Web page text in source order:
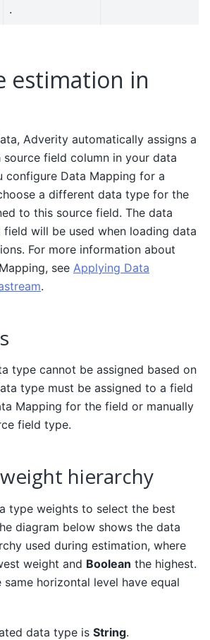
.
estimation in
Adverity automatically assigns a
field column in your data
configure Data Mapping for a
a different data type for the
to this source field. The data
will be used when loading data
For more information about
see Applying Data
.
type cannot be assigned based on
type must be assigned to a field
Mapping for the field or manually
field type.
hierarchy
type weights to select the best
diagram below shows the data
used during estimation, where
weight and Boolean the highest.
horizontal level have equal
data type is String.